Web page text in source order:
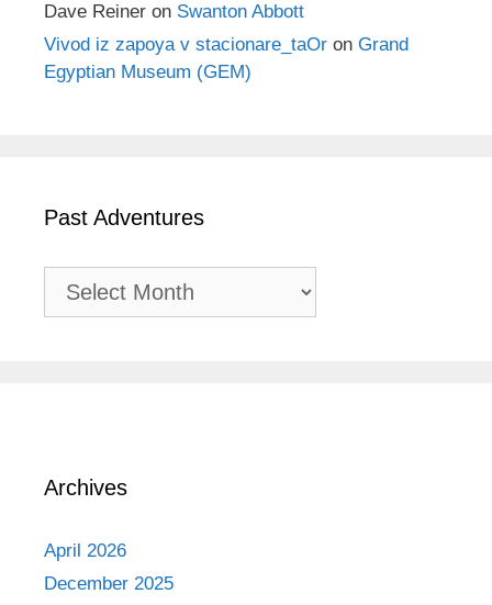
Dave Reiner on Swanton Abbott
Vivod iz zapoya v stacionare_taOr on Grand
Egyptian Museum (GEM)
Past Adventures
Past
Archives
April 2026
December 2025